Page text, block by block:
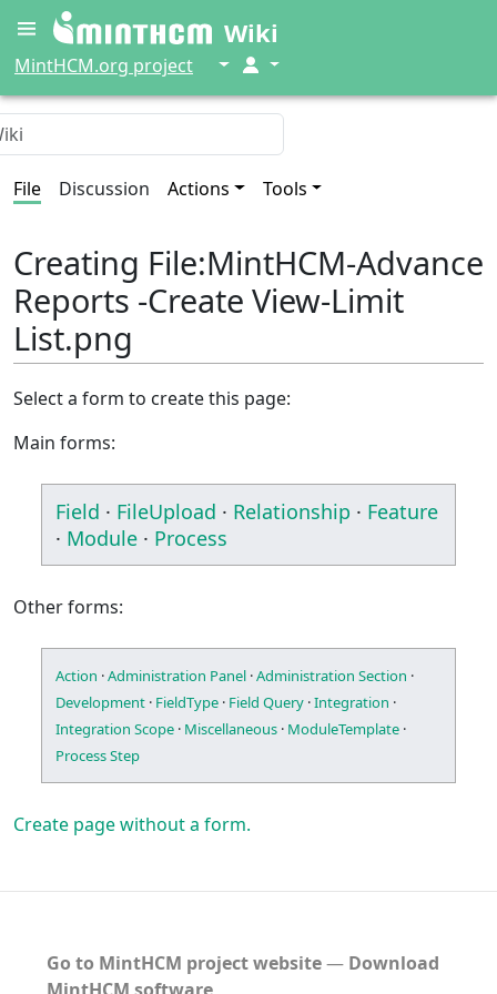
Wiki
MintHCM.org project ↓ ↓
File Discussion Actions Tools
Creating File:MintHCM-Advance
Reports -Create View-Limit
List.png
Select a form to create this page:
Main forms:
Field · FileUpload · Relationship · Feature
· Module · Process
Other forms:
Action ·Administration Panel ·Administration Section ·
Development · FieldType · Field Query ·Integration ·
Integration Scope · Miscellaneous · ModuleTemplate ·
Process Step
Create page without a form.
Go to MintHCM project website― Download